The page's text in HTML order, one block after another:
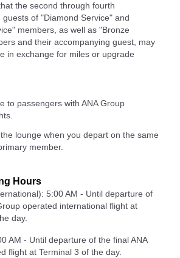
the second through fourth
of "Diamond Service" and
members, as well as "Bronze
and their accompanying guest, may
in exchange for miles or upgrade
to passengers with ANA Group
lounge when you depart on the same
member.
Hours
5:00 AM - Until departure of
operated international flight at
day.
AM - Until departure of the final ANA
flight at Terminal 3 of the day.